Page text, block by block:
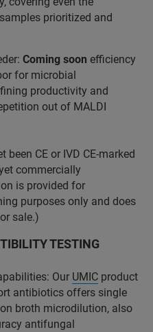
prioritized and
Coming soon efficiency
for microbial
productivity and
out of MALDI
CE or IVD CE-marked
commercially
is provided for
purposes only and does
sale.)
TESTING
Our UMIC product
antibiotics offers single
broth microdilution, also
antifungal